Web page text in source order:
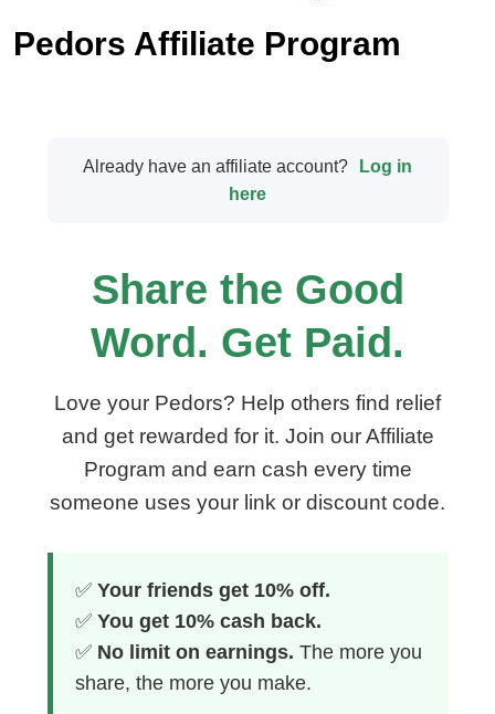
Pedors Affiliate Program
Already have an affiliate account?
Log in
here
Share the Good
Word. Get Paid.
Love your Pedors? Help others find relief
and get rewarded for it. Join our Affiliate
Program and earn cash every time
someone uses your link or discount code.
✅ Your friends get 10% off.
✅ You get 10% cash back.
✅ No limit on earnings. The more you
share, the more you make.